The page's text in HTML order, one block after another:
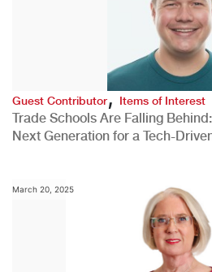
Guest Contributor,Items of Interest
Trade Schools Are Falling
Next Generation for a Tech-
March 20, 2025